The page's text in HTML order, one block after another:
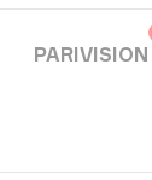
PARIVISION